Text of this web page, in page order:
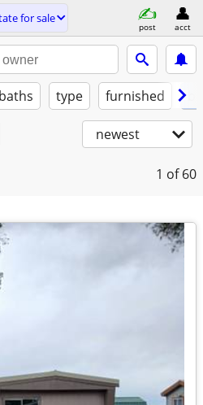
for sale
post acct
baths type furnished
newest
1 of 60